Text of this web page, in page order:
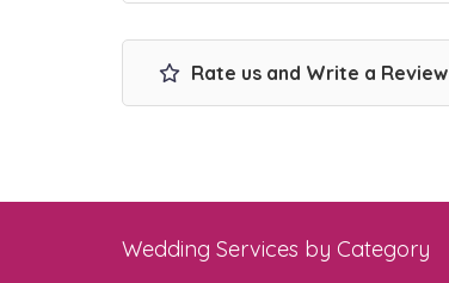
Rate us and Write a Review
Wedding Services by Category